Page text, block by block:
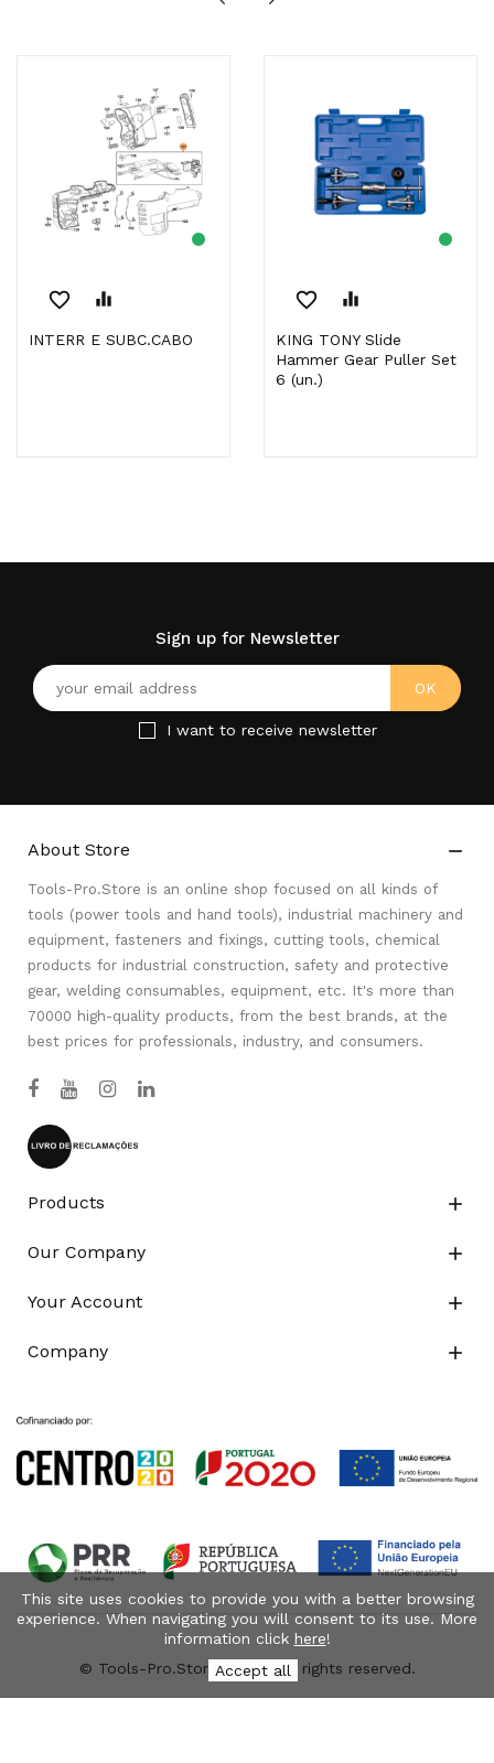
favorite_border equalizer
INTERR E SUBC.CABO
favorite_border equalizer
KING TONY Slide
Hammer Gear Puller Set
6 (un.)
Sign up for Newsletter
I want to receive newsletter
About Store 
Tools-Pro.Store is an online shop focused on all kinds of
tools (power tools and hand tools), industrial machinery and
equipment, fasteners and fixings, cutting tools, chemical
products for industrial construction, safety and protective
gear, welding consumables, equipment, etc. It's more than
70000 high-quality products, from the best brands, at the
best prices for professionals, industry, and consumers.
Products 
Our Company 
Your Account 
Company 
© Tools-Pro.Store 2026 - All rights reserved.
This site uses cookies to provide you with a better browsing
experience. When navigating you will consent to its use. More
information click here!
Accept all